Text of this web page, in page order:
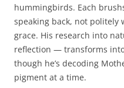
hummingbirds. Each
speaking back, not
grace. His research into
reflection — transforms into
though he’s decoding
pigment at a time.